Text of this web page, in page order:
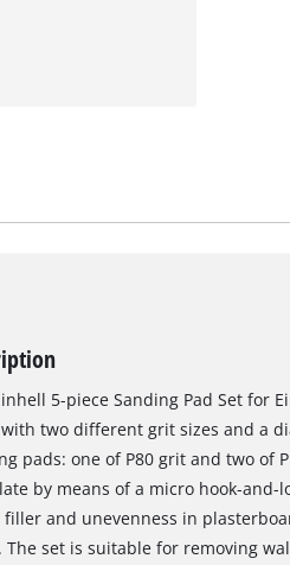
5-piece Sanding Pad Set for
two different grit sizes and a
pads: one of P80 grit and two of
by means of a micro hook-and-
and unevenness in
The set is suitable for removing